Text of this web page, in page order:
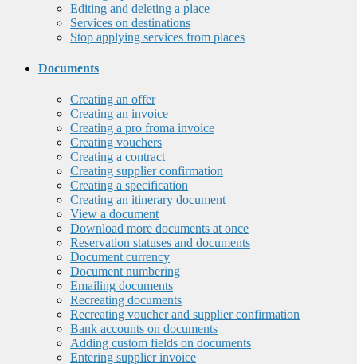
Editing and deleting a place
Services on destinations
Stop applying services from places
Documents
Creating an offer
Creating an invoice
Creating a pro froma invoice
Creating vouchers
Creating a contract
Creating supplier confirmation
Creating a specification
Creating an itinerary document
View a document
Download more documents at once
Reservation statuses and documents
Document currency
Document numbering
Emailing documents
Recreating documents
Recreating voucher and supplier confirmation
Bank accounts on documents
Adding custom fields on documents
Entering supplier invoice